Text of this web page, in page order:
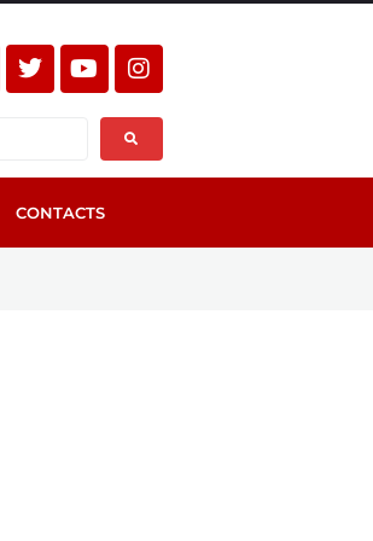
CONTACTS